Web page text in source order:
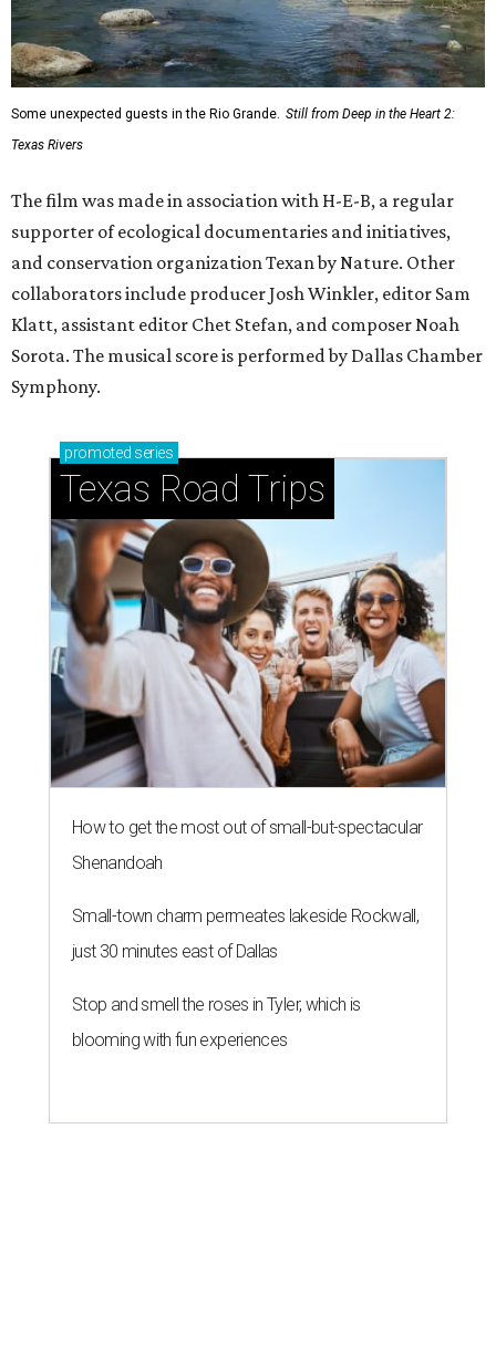
Some unexpected guests in the Rio Grande. Still from Deep in the Heart 2:
Texas Rivers
The film was made in association with H-E-B, a regular
supporter of ecological documentaries and initiatives,
and conservation organization Texan by Nature. Other
collaborators include producer Josh Winkler, editor Sam
Klatt, assistant editor Chet Stefan, and composer Noah
Sorota. The musical score is performed by Dallas Chamber
Symphony.
promoted series
Texas Road Trips
How to get the most out of small-but-spectacular
Shenandoah
Small-town charm permeates lakeside Rockwall,
just 30 minutes east of Dallas
Stop and smell the roses in Tyler, which is
blooming with fun experiences